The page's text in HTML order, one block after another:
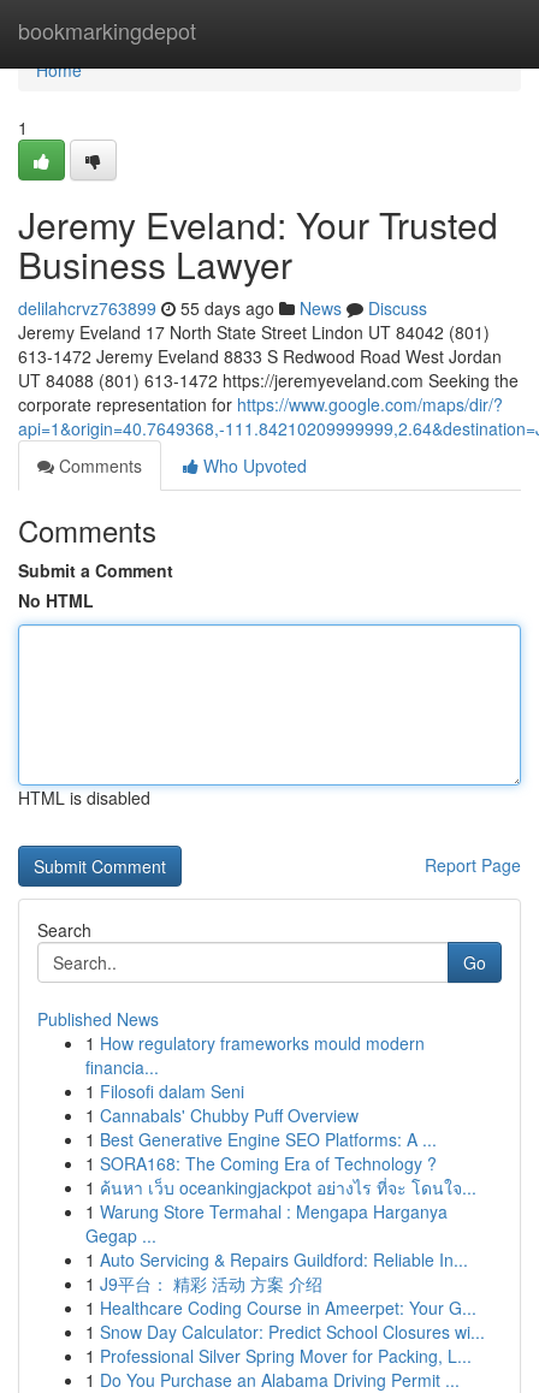
bookmarkingdepot
Home
Home
1
Jeremy Eveland: Your Trusted
Business Lawyer
delilahcrvz763899 55 days ago News
Discuss
Jeremy Eveland 17 North State Street Lindon UT 84042 (801)
613-1472 Jeremy Eveland 8833 S Redwood Road West Jordan
UT 84088 (801) 613-1472 https://jeremyeveland.com Seeking the
corporate representation for https://www.google.com/maps/dir/?
api=1&origin=40.7649368,-
Comments
Who Upvoted
Comments
Submit a Comment
No HTML
HTML is disabled
Report Page
Search
Go
Published News
1 How regulatory frameworks mould modern
financia...
1 Filosofi dalam Seni
1 Cannabals' Chubby Puff Overview
1 Best Generative Engine SEO Platforms: A ...
1 SORA168: The Coming Era of Technology ?
1 ค้นหา เว็บ oceankingjackpot อย่างไร ที่จะ โดนใจ...
1 Warung Store Termahal : Mengapa Harganya
Gegap ...
1 Auto Servicing & Repairs Guildford: Reliable In...
1 J9平台： 精彩 活动 方案 介绍
1 Healthcare Coding Course in Ameerpet: Your G...
1 Snow Day Calculator: Predict School Closures wi...
1 Professional Silver Spring Mover for Packing, L...
1 Do You Purchase an Alabama Driving Permit ...